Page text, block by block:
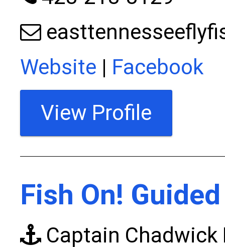
Website | Facebook
View Profile
Fish On!
Captain Chadwick